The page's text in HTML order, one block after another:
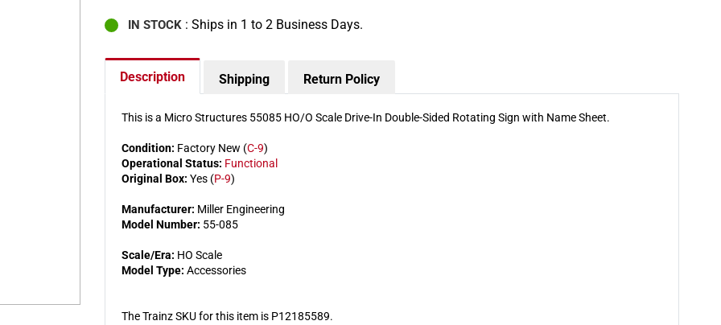
In
Double-
In
Double-
IN STOCK : Ships in 1 to 2 Business Days.
Description Shipping Return Policy
This is a Micro Structures 55085 HO/O Scale Drive-In Double-Sided Rotating Sign with Name Sheet.
Condition: Factory New (C-9)
Operational Status: Functional
Original Box: Yes (P-9)
Manufacturer: Miller Engineering
Model Number: 55-085
Scale/Era: HO Scale
Model Type: Accessories
The Trainz SKU for this item is P12185589.